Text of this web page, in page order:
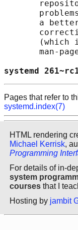
a
(which
man-
Pages that refer to
systemd.index(7)
HTML rendering
Michael Kerrisk,
Programming
For details of in-
system
courses that I
Hosting by jambit